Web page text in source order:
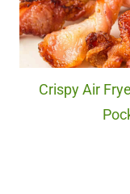
Crispy Air